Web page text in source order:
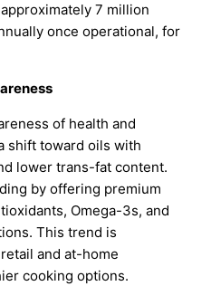
7 million
once operational, for
of health and
shift toward oils with
lower trans-fat content.
by offering premium
Omega-3s, and
This trend is
and at-home
cooking options.